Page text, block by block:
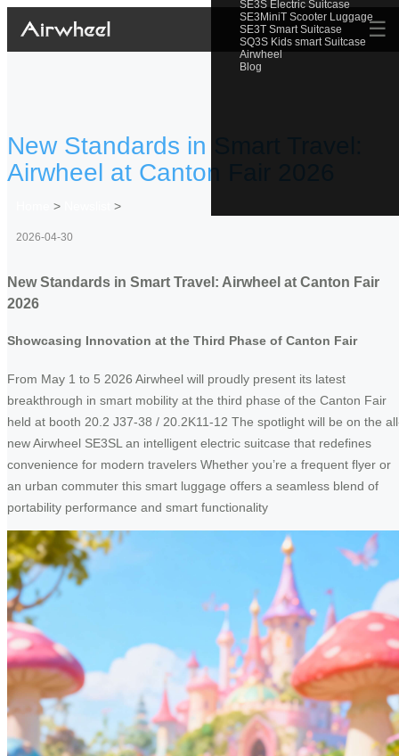
SE3S Electric Suitcase
SE3MiniT Scooter Luggage
SE3T Smart Suitcase
SQ3S Kids smart Suitcase
Airwheel
Blog
☰
New Standards in Smart Travel:
Airwheel at Canton Fair 2026
> >
2026-04-30
New Standards in Smart Travel: Airwheel at Canton Fair
2026
Showcasing Innovation at the Third Phase of Canton Fair
From May 1 to 5 2026 Airwheel will proudly present its latest
breakthrough in smart mobility at the third phase of the Canton Fair
held at booth 20.2 J37-38 / 20.2K11-12 The spotlight will be on the
new Airwheel SE3SL an intelligent electric suitcase that redefines
convenience for modern travelers Whether you’re a frequent flyer or
an urban commuter this smart luggage offers a seamless blend of
portability performance and smart functionality